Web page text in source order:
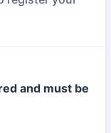
and must be